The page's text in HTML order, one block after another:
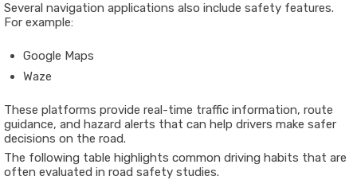
Several navigation applications also include safety features.
For example:
Google Maps
Waze
These platforms provide real-time traffic information, route
guidance, and hazard alerts that can help drivers make safer
decisions on the road.
The following table highlights common driving habits that are
often evaluated in road safety studies.